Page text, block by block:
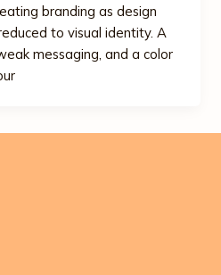
branding as design
to visual identity. A
messaging, and a color